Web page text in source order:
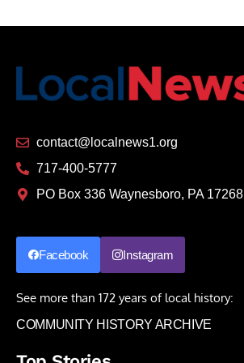
contact@localnews1.org
717-400-5777
PO Box 336 Waynesboro, PA 17268
Facebook Instagram
See more than 172 years of local history:
COMMUNITY HISTORY ARCHIVE